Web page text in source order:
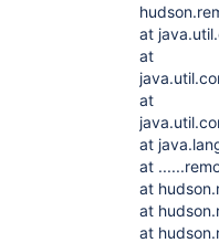
at
at
at
at
at
at
at
at